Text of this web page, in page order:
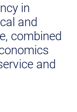
in
and
combined
and